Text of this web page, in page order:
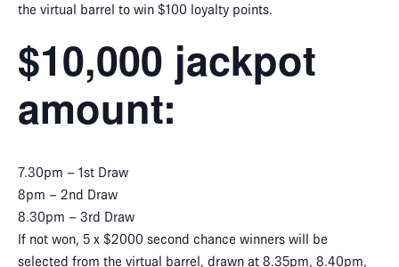
the virtual barrel to win $100 loyalty points.
$10,000 jackpot
amount:
7.30pm – 1st Draw
8pm – 2nd Draw
8.30pm – 3rd Draw
If not won, 5 x $2000 second chance winners will be
selected from the virtual barrel, drawn at 8.35pm, 8.40pm,